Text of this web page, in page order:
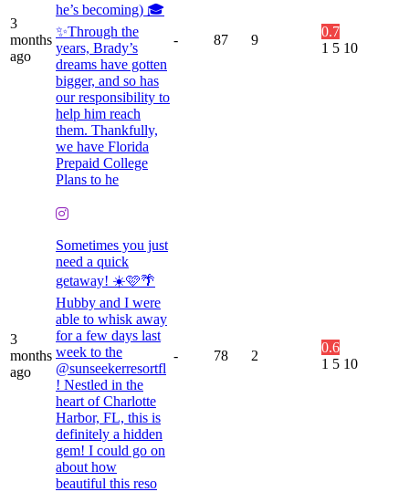
3
months
ago
he’s becoming) 🎓
✨Through the
years, Brady’s
dreams have gotten
bigger, and so has
our responsibility to
help him reach
them. Thankfully,
we have Florida
Prepaid College
Plans to he
- 87 9
0.7
1 5 10
3
months
ago
Sometimes you just
need a quick
getaway! ☀️🩷🌴
Hubby and I were
able to whisk away
for a few days last
week to the
@sunseekerresortfl
! Nestled in the
heart of Charlotte
Harbor, FL, this is
definitely a hidden
gem! I could go on
about how
beautiful this reso
- 78 2
0.6
1 5 10